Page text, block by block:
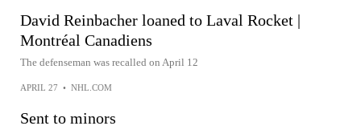
David Reinbacher loaned to Laval Rocket |
Montréal Canadiens
The defenseman was recalled on April 12
APRIL 27 • NHL.COM
Sent to minors